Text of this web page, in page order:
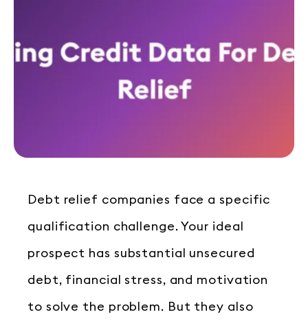
Debt relief companies face a specific
qualification challenge. Your ideal
prospect has substantial unsecured
debt, financial stress, and motivation
to solve the problem. But they also